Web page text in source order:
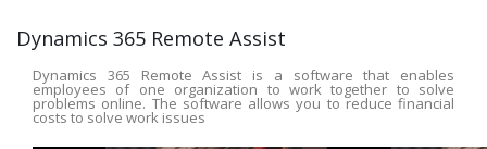
Dynamics 365 Remote Assist
Dynamics 365 Remote Assist is a software that enables
employees of one organization to work together to solve
problems online. The software allows you to reduce financial
costs to solve work issues